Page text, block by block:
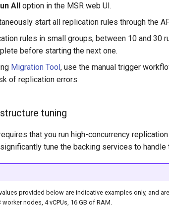
All option in the MSR web UI.
start all replication rules through the
rules in small groups, between 10 and 30
before starting the next one.
Migration Tool, use the manual trigger
of replication errors.
tuning
that you run high-concurrency
tune the backing services to handle
provided below are indicative examples only, and
nodes, 4 vCPUs, 16 GB of RAM.